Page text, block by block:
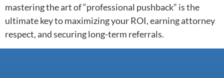
mastering the art of “professional pushback” is the
ultimate key to maximizing your ROI, earning attorney
respect, and securing long-term referrals.